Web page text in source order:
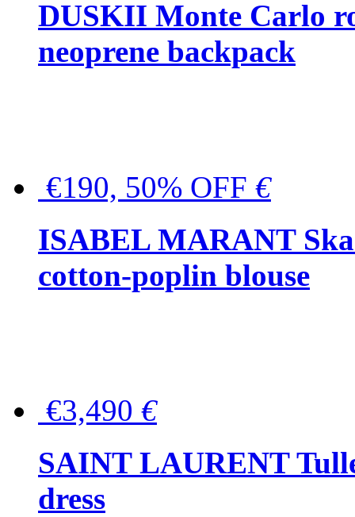
DUSKII Monte Carlo
neoprene backpack
€190, 50% OFF €
ISABEL MARANT
cotton-poplin blouse
€3,490 €
SAINT LAURENT
dress